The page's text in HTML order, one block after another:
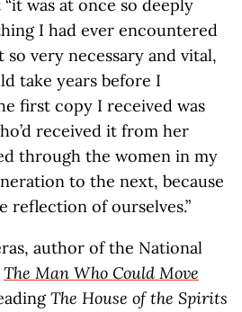
was at once so deeply
I had ever encountered
very necessary and vital,
take years before I
first copy I received was
received it from her
through the women in my
to the next, because
reflection of ourselves.”
author of the National
The Man Who Could Move
The House of the Spirits